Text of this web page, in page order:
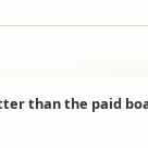
than the paid